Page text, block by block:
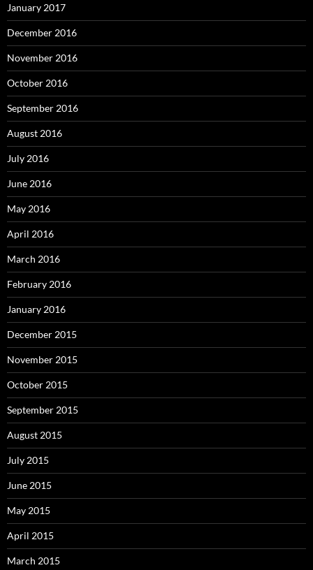
January 2017
December 2016
November 2016
October 2016
September 2016
August 2016
July 2016
June 2016
May 2016
April 2016
March 2016
February 2016
January 2016
December 2015
November 2015
October 2015
September 2015
August 2015
July 2015
June 2015
May 2015
April 2015
March 2015